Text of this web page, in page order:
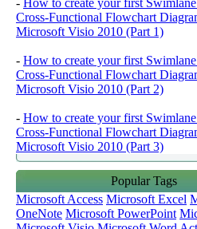
- How to create your first
Cross-Functional Flowchart
Microsoft Visio 2010 (Part 1)
- How to create your first
Cross-Functional Flowchart
Microsoft Visio 2010 (Part 2)
- How to create your first
Cross-Functional Flowchart
Microsoft Visio 2010 (Part 3)
Popular Tags
Microsoft Access Microsoft Excel
OneNote Microsoft PowerPoint